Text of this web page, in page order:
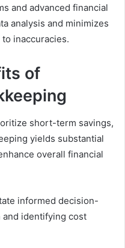
and advanced financial
analysis and minimizes
inaccuracies.
of
short-term savings,
yields substantial
overall financial
informed decision-
identifying cost